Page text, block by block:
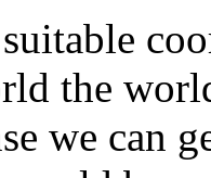
the
we can